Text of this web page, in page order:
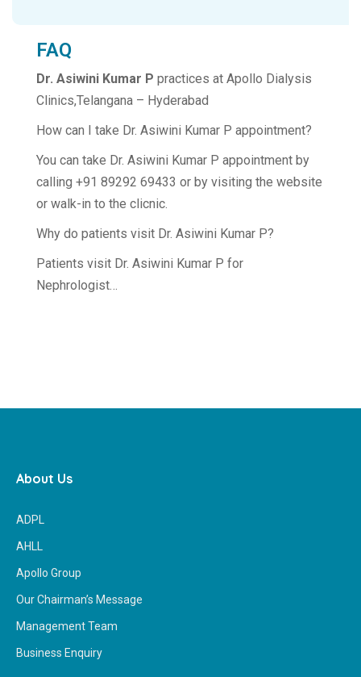
FAQ
Dr. Asiwini Kumar P practices at Apollo Dialysis
Clinics,Telangana – Hyderabad
How can I take Dr. Asiwini Kumar P appointment?
You can take Dr. Asiwini Kumar P appointment by
calling +91 89292 69433 or by visiting the website
or walk-in to the clicnic.
Why do patients visit Dr. Asiwini Kumar P?
Patients visit Dr. Asiwini Kumar P for
Nephrologist…
About Us
ADPL
AHLL
Apollo Group
Our Chairman’s Message
Management Team
Business Enquiry